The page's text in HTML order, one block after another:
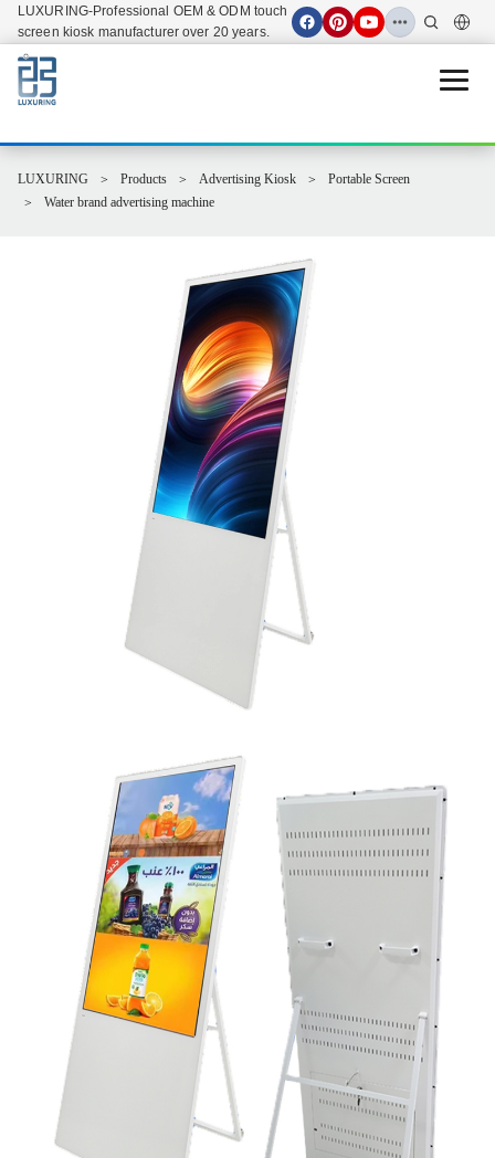
LUXURING-Professional OEM & ODM touch
screen kiosk manufacturer over 20 years.
Open
LUXURING Products Advertising Kiosk
Portable Screen
Water brand advertising machine